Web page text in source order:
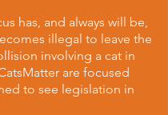
has, and always will be,
illegal to leave the
involving a cat in
are focused
to see legislation in